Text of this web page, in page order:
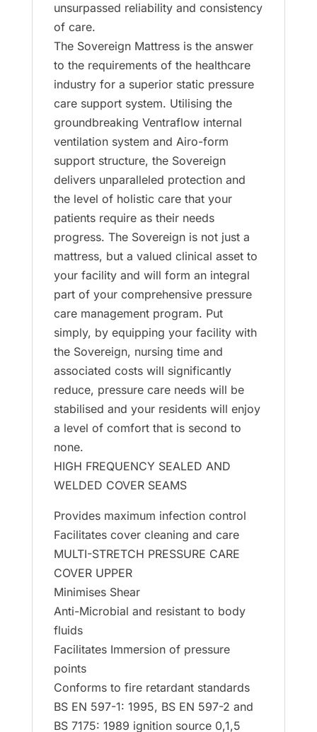
unsurpassed reliability and consistency
of care.
The Sovereign Mattress is the answer
to the requirements of the healthcare
industry for a superior static pressure
care support system. Utilising the
groundbreaking Ventraflow internal
ventilation system and Airo-form
support structure, the Sovereign
delivers unparalleled protection and
the level of holistic care that your
patients require as their needs
progress. The Sovereign is not just a
mattress, but a valued clinical asset to
your facility and will form an integral
part of your comprehensive pressure
care management program. Put
simply, by equipping your facility with
the Sovereign, nursing time and
associated costs will significantly
reduce, pressure care needs will be
stabilised and your residents will enjoy
a level of comfort that is second to
none.
HIGH FREQUENCY SEALED AND
WELDED COVER SEAMS
Provides maximum infection control
Facilitates cover cleaning and care
MULTI-STRETCH PRESSURE CARE
COVER UPPER
Minimises Shear
Anti-Microbial and resistant to body
fluids
Facilitates Immersion of pressure
points
Conforms to fire retardant standards
BS EN 597-1: 1995, BS EN 597-2 and
BS 7175: 1989 ignition source 0,1,5